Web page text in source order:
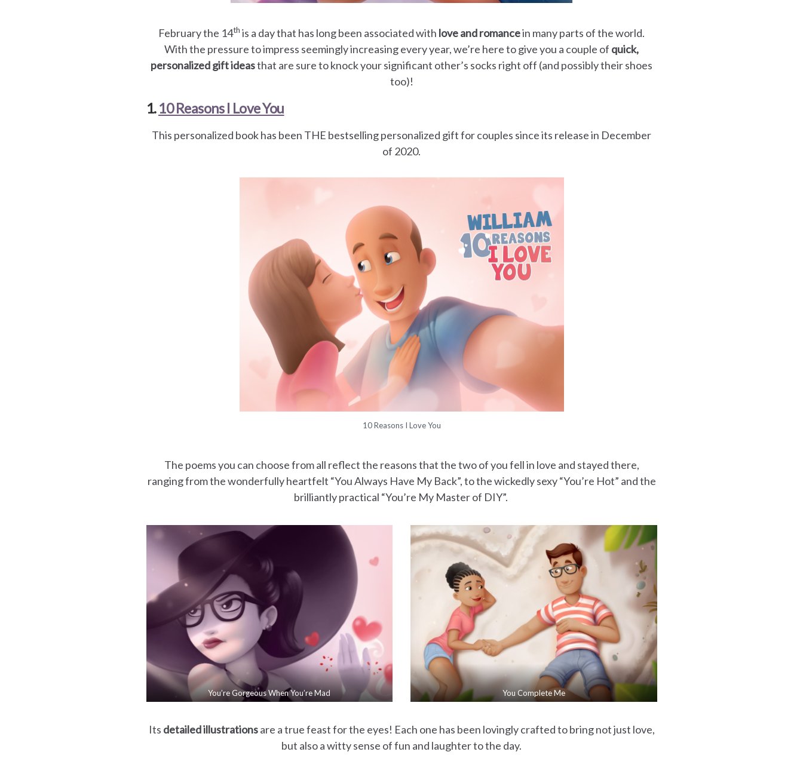
February the 14th is a day that has long been associated with love and romancein many parts of the world.
With the pressure to impress seemingly increasing every year, we’re here to give you a couple of quick,
personalized gift ideasthat are sure to knock your significant other’s socks right off (and possibly their shoes
too)!
1.10 Reasons I Love You
This personalized book has been THE bestselling personalized gift for couples since its release in December
of 2020.
10 Reasons I Love You
The poems you can choose from all reflect the reasons that the two of you fell in love and stayed there,
ranging from the wonderfully heartfelt “You Always Have My Back”, to the wickedly sexy “You’re Hot” and the
brilliantly practical “You’re My Master of DIY”.
You’re Gorgeous When You’re Mad You Complete Me
Its detailed illustrationsare a true feast for the eyes! Each one has been lovingly crafted to bring not just love,
but also a witty sense of fun and laughter to the day.